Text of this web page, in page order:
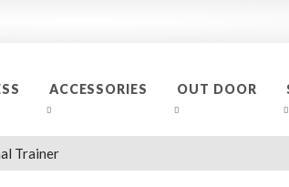
ACCESSORIES OUT DOOR
Trainer